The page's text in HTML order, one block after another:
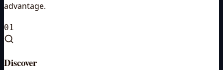
advantage.
01
Discover